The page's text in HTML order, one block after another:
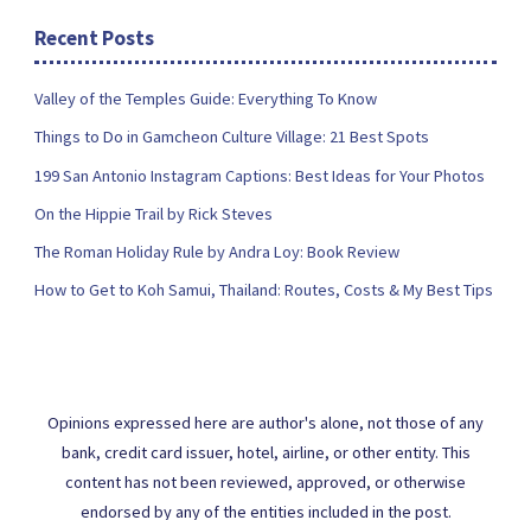
Recent Posts
Valley of the Temples Guide: Everything To Know
Things to Do in Gamcheon Culture Village: 21 Best Spots
199 San Antonio Instagram Captions: Best Ideas for Your Photos
On the Hippie Trail by Rick Steves
The Roman Holiday Rule by Andra Loy: Book Review
How to Get to Koh Samui, Thailand: Routes, Costs & My Best Tips
Opinions expressed here are author's alone, not those of any
bank, credit card issuer, hotel, airline, or other entity. This
content has not been reviewed, approved, or otherwise
endorsed by any of the entities included in the post.